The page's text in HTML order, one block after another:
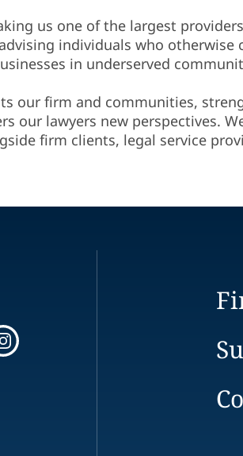
us one of the largest
individuals who otherwise
in underserved
our firm and communities,
our lawyers new perspectives.
firm clients, legal service